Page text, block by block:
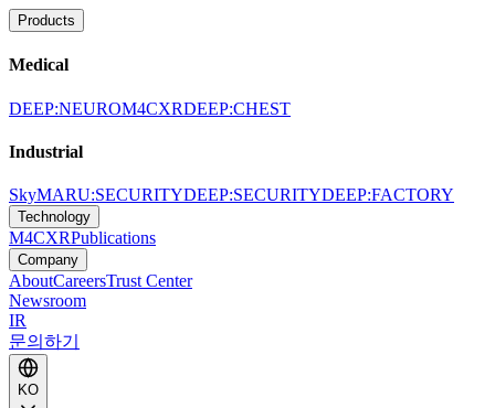
Products
Medical
DEEP:NEUROM4CXRDEEP:CHEST
Industrial
SkyMARU:SECURITYDEEP:SECURITYDEEP:FACTORY
Technology
M4CXRPublications
Company
AboutCareersTrust Center
Newsroom
IR
문의하기
KO